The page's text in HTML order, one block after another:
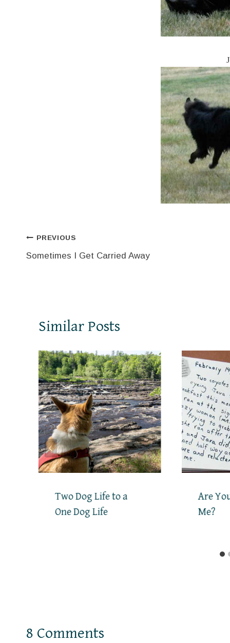
Post
navigation
PREVIOUS
Sometimes I Get Carried Away
Similar Posts
Two Dog Life to a
One Dog Life
Are
Me?
8 Comments